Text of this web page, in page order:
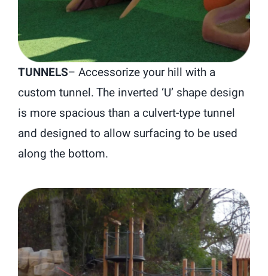
TUNNELS– Accessorize your hill with a
custom tunnel. The inverted ‘U’ shape design
is more spacious than a culvert-type tunnel
and designed to allow surfacing to be used
along the bottom.